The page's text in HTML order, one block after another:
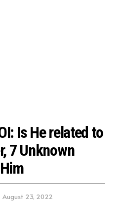
Is He related to
7 Unknown
August 23, 2022